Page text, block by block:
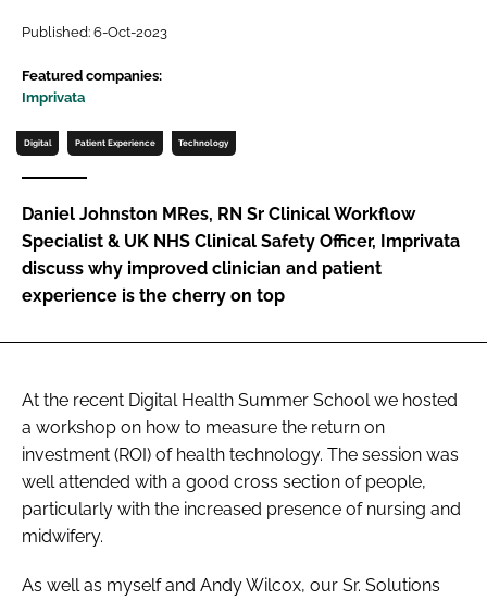
Password
Password
Remember me
FORGOT PASSWORD?
Published: 6-Oct-2023
Featured companies:
Imprivata
Digital Patient Experience Technology
Daniel Johnston MRes, RN Sr Clinical Workflow
Specialist & UK NHS Clinical Safety Officer, Imprivata
discuss why improved clinician and patient
experience is the cherry on top
At the recent Digital Health Summer School we hosted
a workshop on how to measure the return on
investment (ROI) of health technology. The session was
well attended with a good cross section of people,
particularly with the increased presence of nursing and
midwifery.
As well as myself and Andy Wilcox, our Sr. Solutions